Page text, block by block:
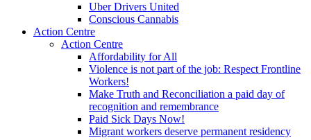
Uber Drivers United
Conscious Cannabis
Action Centre
Action Centre
Affordability for All
Violence is not part of the job: Respect Frontline
Workers!
Make Truth and Reconciliation a paid day of
recognition and remembrance
Paid Sick Days Now!
Migrant workers deserve permanent residency